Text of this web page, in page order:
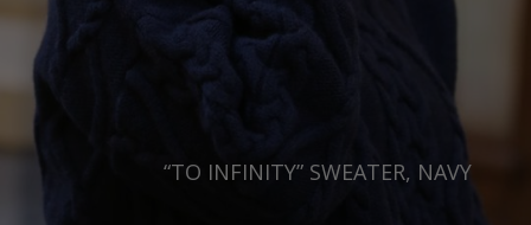
“TO INFINITY” SWEATER, NAVY